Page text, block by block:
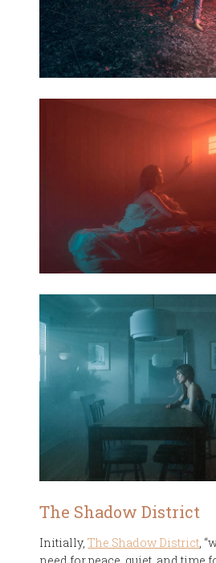
The Shadow District
Initially,The Shadow District,